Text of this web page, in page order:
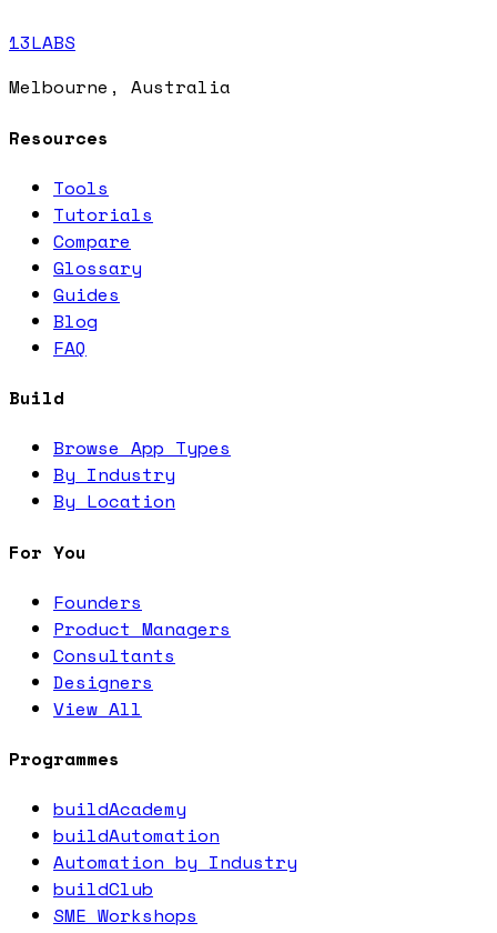
13LABS
Melbourne, Australia
Resources
Tools
Tutorials
Compare
Glossary
Guides
Blog
FAQ
Build
Browse App Types
By Industry
By Location
For You
Founders
Product Managers
Consultants
Designers
View All
Programmes
buildAcademy
buildAutomation
Automation by Industry
buildClub
SME Workshops